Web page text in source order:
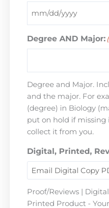
Degree AND Major:
Degree and Major.
and the major. For
(degree) in Biology
put on hold if missing
collect it from you.
Digital, Printed,
Proof/Reviews |
Printed Product -